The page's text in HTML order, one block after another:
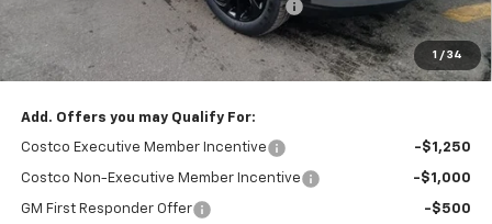
1 / 34
Computerized Vehicle Registration Fee +$35
Jennings Price: $30,895
Add. Offers you may Qualify For:
Costco Executive Member Incentive -$1,250
Costco Non-Executive Member Incentive -$1,000
GM First Responder Offer -$500